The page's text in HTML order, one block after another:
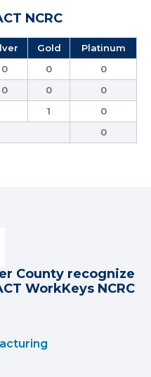
NCRC
Gold
Platinum
0 0
0
0 0
0
1
0
0
County recognize
WorkKeys NCRC